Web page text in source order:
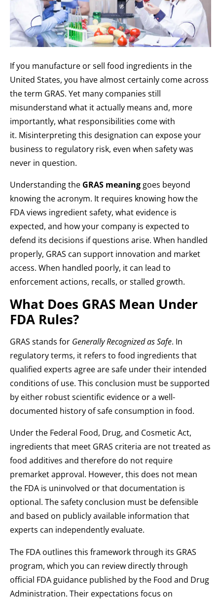
If you manufacture or sell food ingredients in the
United States, you have almost certainly come across
the term GRAS. Yet many companies still
misunderstand what it actually means and, more
importantly, what responsibilities come with
it. Misinterpreting this designation can expose your
business to regulatory risk, even when safety was
never in question.
Understanding the GRAS meaning goes beyond
knowing the acronym. It requires knowing how the
FDA views ingredient safety, what evidence is
expected, and how your company is expected to
defend its decisions if questions arise. When handled
properly, GRAS can support innovation and market
access. When handled poorly, it can lead to
enforcement actions, recalls, or stalled growth.
What Does GRAS Mean Under
FDA Rules?
GRAS stands for Generally Recognized as Safe. In
regulatory terms, it refers to food ingredients that
qualified experts agree are safe under their intended
conditions of use. This conclusion must be supported
by either robust scientific evidence or a well-
documented history of safe consumption in food.
Under the Federal Food, Drug, and Cosmetic Act,
ingredients that meet GRAS criteria are not treated as
food additives and therefore do not require
premarket approval. However, this does not mean
the FDA is uninvolved or that documentation is
optional. The safety conclusion must be defensible
and based on publicly available information that
experts can independently evaluate.
The FDA outlines this framework through its GRAS
program, which you can review directly through
official FDA guidance published by the Food and Drug
Administration. Their expectations focus on